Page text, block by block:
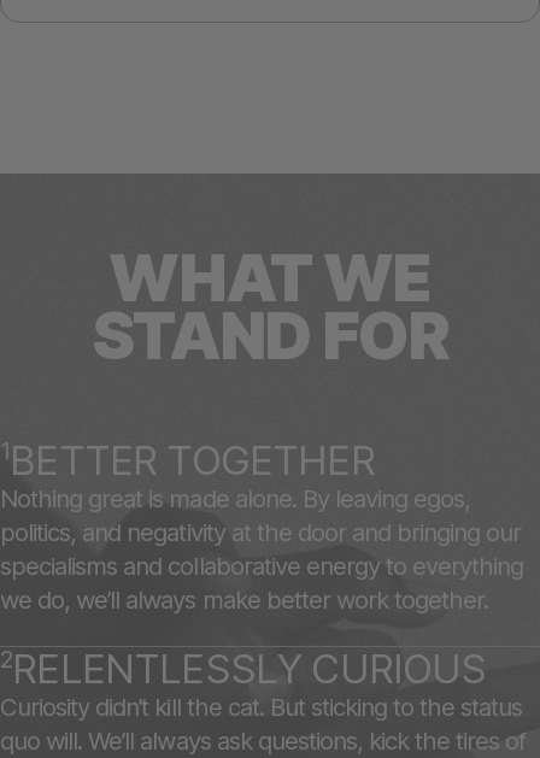
WHAT WE
STAND FOR
1BETTER TOGETHER
Nothing great is made alone. By leaving egos,
politics, and negativity at the door and bringing our
specialisms and collaborative energy to everything
we do, we’ll always make better work together.
2RELENTLESSLY CURIOUS
Curiosity didn’t kill the cat. But sticking to the status
quo will. We’ll always ask questions, kick the tires of